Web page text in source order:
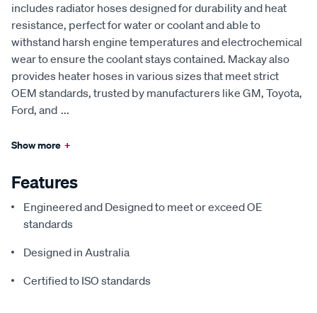
includes radiator hoses designed for durability and heat
resistance, perfect for water or coolant and able to
withstand harsh engine temperatures and electrochemical
wear to ensure the coolant stays contained. Mackay also
provides heater hoses in various sizes that meet strict
OEM standards, trusted by manufacturers like GM, Toyota,
Ford, and ...
Show more +
Features
Engineered and Designed to meet or exceed OE
standards
Designed in Australia
Certified to ISO standards